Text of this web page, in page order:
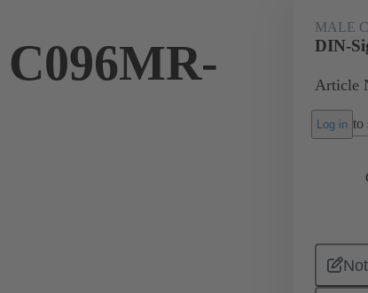
MALE
DIN-
Article
Log in to